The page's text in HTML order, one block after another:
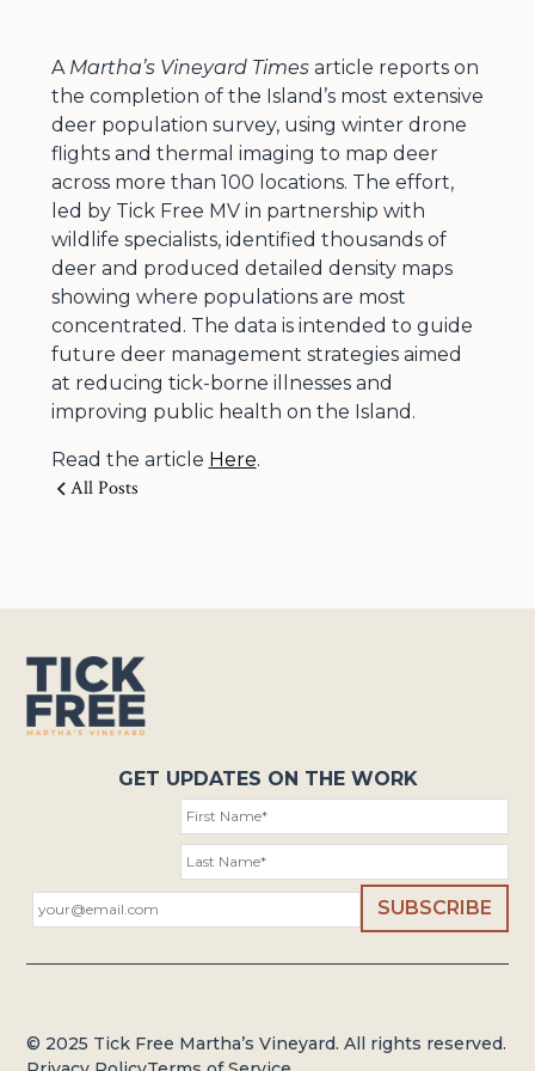
A Martha’s Vineyard Timesarticle reports on
the completion of the Island’s most extensive
deer population survey, using winter drone
flights and thermal imaging to map deer
across more than 100 locations. The effort,
led by Tick Free MV in partnership with
wildlife specialists, identified thousands of
deer and produced detailed density maps
showing where populations are most
concentrated. The data is intended to guide
future deer management strategies aimed
at reducing tick-borne illnesses and
improving public health on the Island.
Read the article Here.
All Posts
GET UPDATES ON THE WORK
© 2025 Tick Free Martha’s Vineyard. All rights reserved.